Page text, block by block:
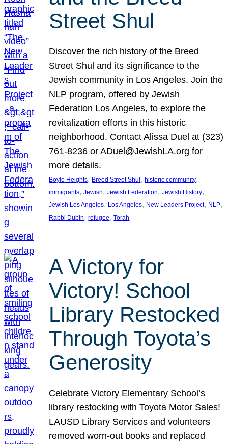
Street Shul
Discover the rich history of the Breed
Street Shul and its significance to the
Jewish community in Los Angeles. Join the
NLP program, offered by Jewish
Federation Los Angeles, to explore the
revitalization efforts in this historic
neighborhood. Contact Alissa Duel at (323)
761-8236 or ADuel@JewishLA.org for
more details.
Boyle Heights, Breed Street Shul , historic community
immigrants, Jewish, Jewish Federation, Jewish History
Jewish Los Angeles, Los Angeles, New Leaders Project, NLP
Rabbi Dubin, refugee, Torah
A Victory for
Victory! School
Library Restocked
Through Toyota’s
Generosity
Celebrate Victory Elementary School’s
library restocking with Toyota Motor Sales!
LAUSD Library Services and volunteers
removed worn-out books and replaced